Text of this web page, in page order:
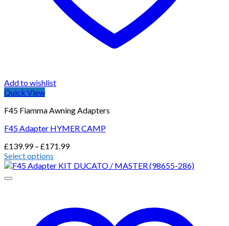
Add to wishlist
Quick View
F45 Fiamma Awning Adapters
F45 Adapter HYMER CAMP
£139.99 – £171.99Price
£139.99
Select options
This
product